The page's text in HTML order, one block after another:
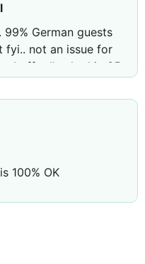
German guests
fyi.. not an issue for
buffet I’ve had in 35
Great air con which
closing etc) the
the airport were on
easy to get
you
100% OK